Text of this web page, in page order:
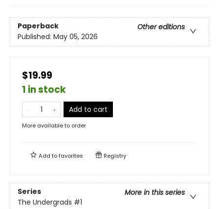
Paperback
Other editions
Published: May 05, 2026
$19.99
1 in stock
Add to cart
More available to order
Add tofavorites Registry
Series
More in this series
The Undergrads #1